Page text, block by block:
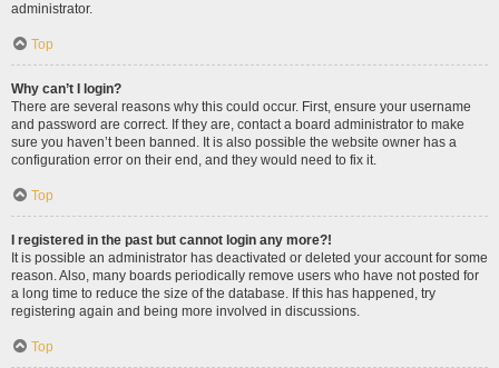
administrator.
Top
Why can’t I login?
There are several reasons why this could occur. First, ensure your username
and password are correct. If they are, contact a board administrator to make
sure you haven’t been banned. It is also possible the website owner has a
configuration error on their end, and they would need to fix it.
Top
I registered in the past but cannot login any more?!
It is possible an administrator has deactivated or deleted your account for some
reason. Also, many boards periodically remove users who have not posted for
a long time to reduce the size of the database. If this has happened, try
registering again and being more involved in discussions.
Top